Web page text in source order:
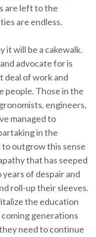
are left to the
are endless.
it will be a cakewalk.
advocate for is
deal of work and
people. Those in the
engineers,
managed to
in the
outgrow this sense
that has seeped
of despair and
roll-up their sleeves.
the education
generations
need to continue